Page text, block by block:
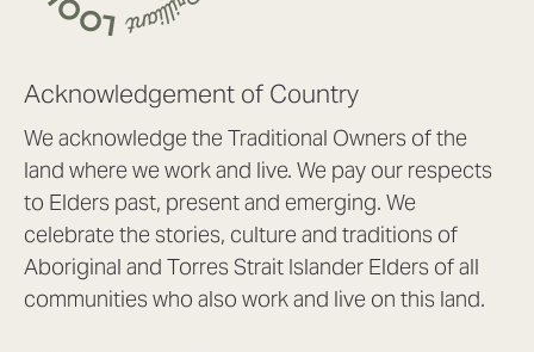
Acknowledgement of Country
We acknowledge the Traditional Owners of the
land where we work and live. We pay our respects
to Elders past, present and emerging. We
celebrate the stories, culture and traditions of
Aboriginal and Torres Strait Islander Elders of all
communities who also work and live on this land.